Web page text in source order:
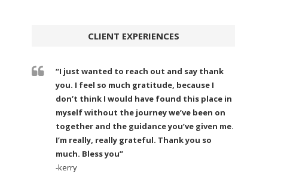
CLIENT EXPERIENCES
“I just wanted to reach out and say thank
you. I feel so much gratitude, because I
don’t think I would have found this place in
myself without the journey we’ve been on
together and the guidance you’ve given me.
I’m really, really grateful. Thank you so
much. Bless you”
-kerry